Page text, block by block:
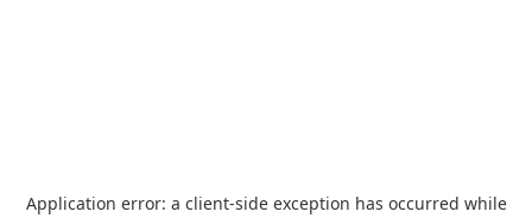
Application error: a client-side exception has occurred while